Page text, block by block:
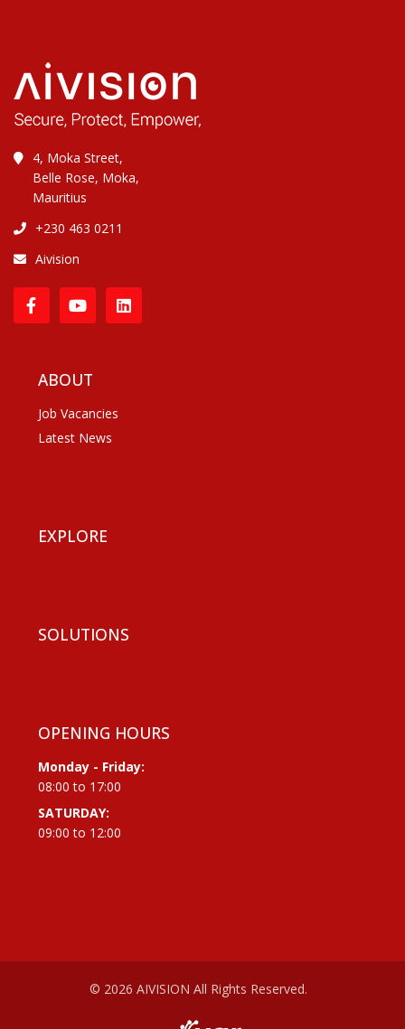
4, Moka Street,
Belle Rose, Moka,
Mauritius
+230 463 0211
Aivision
ABOUT
Job Vacancies
Latest News
EXPLORE
SOLUTIONS
OPENING HOURS
Monday - Friday:
08:00 to 17:00
SATURDAY:
09:00 to 12:00
© 2026 AIVISION All Rights Reserved.